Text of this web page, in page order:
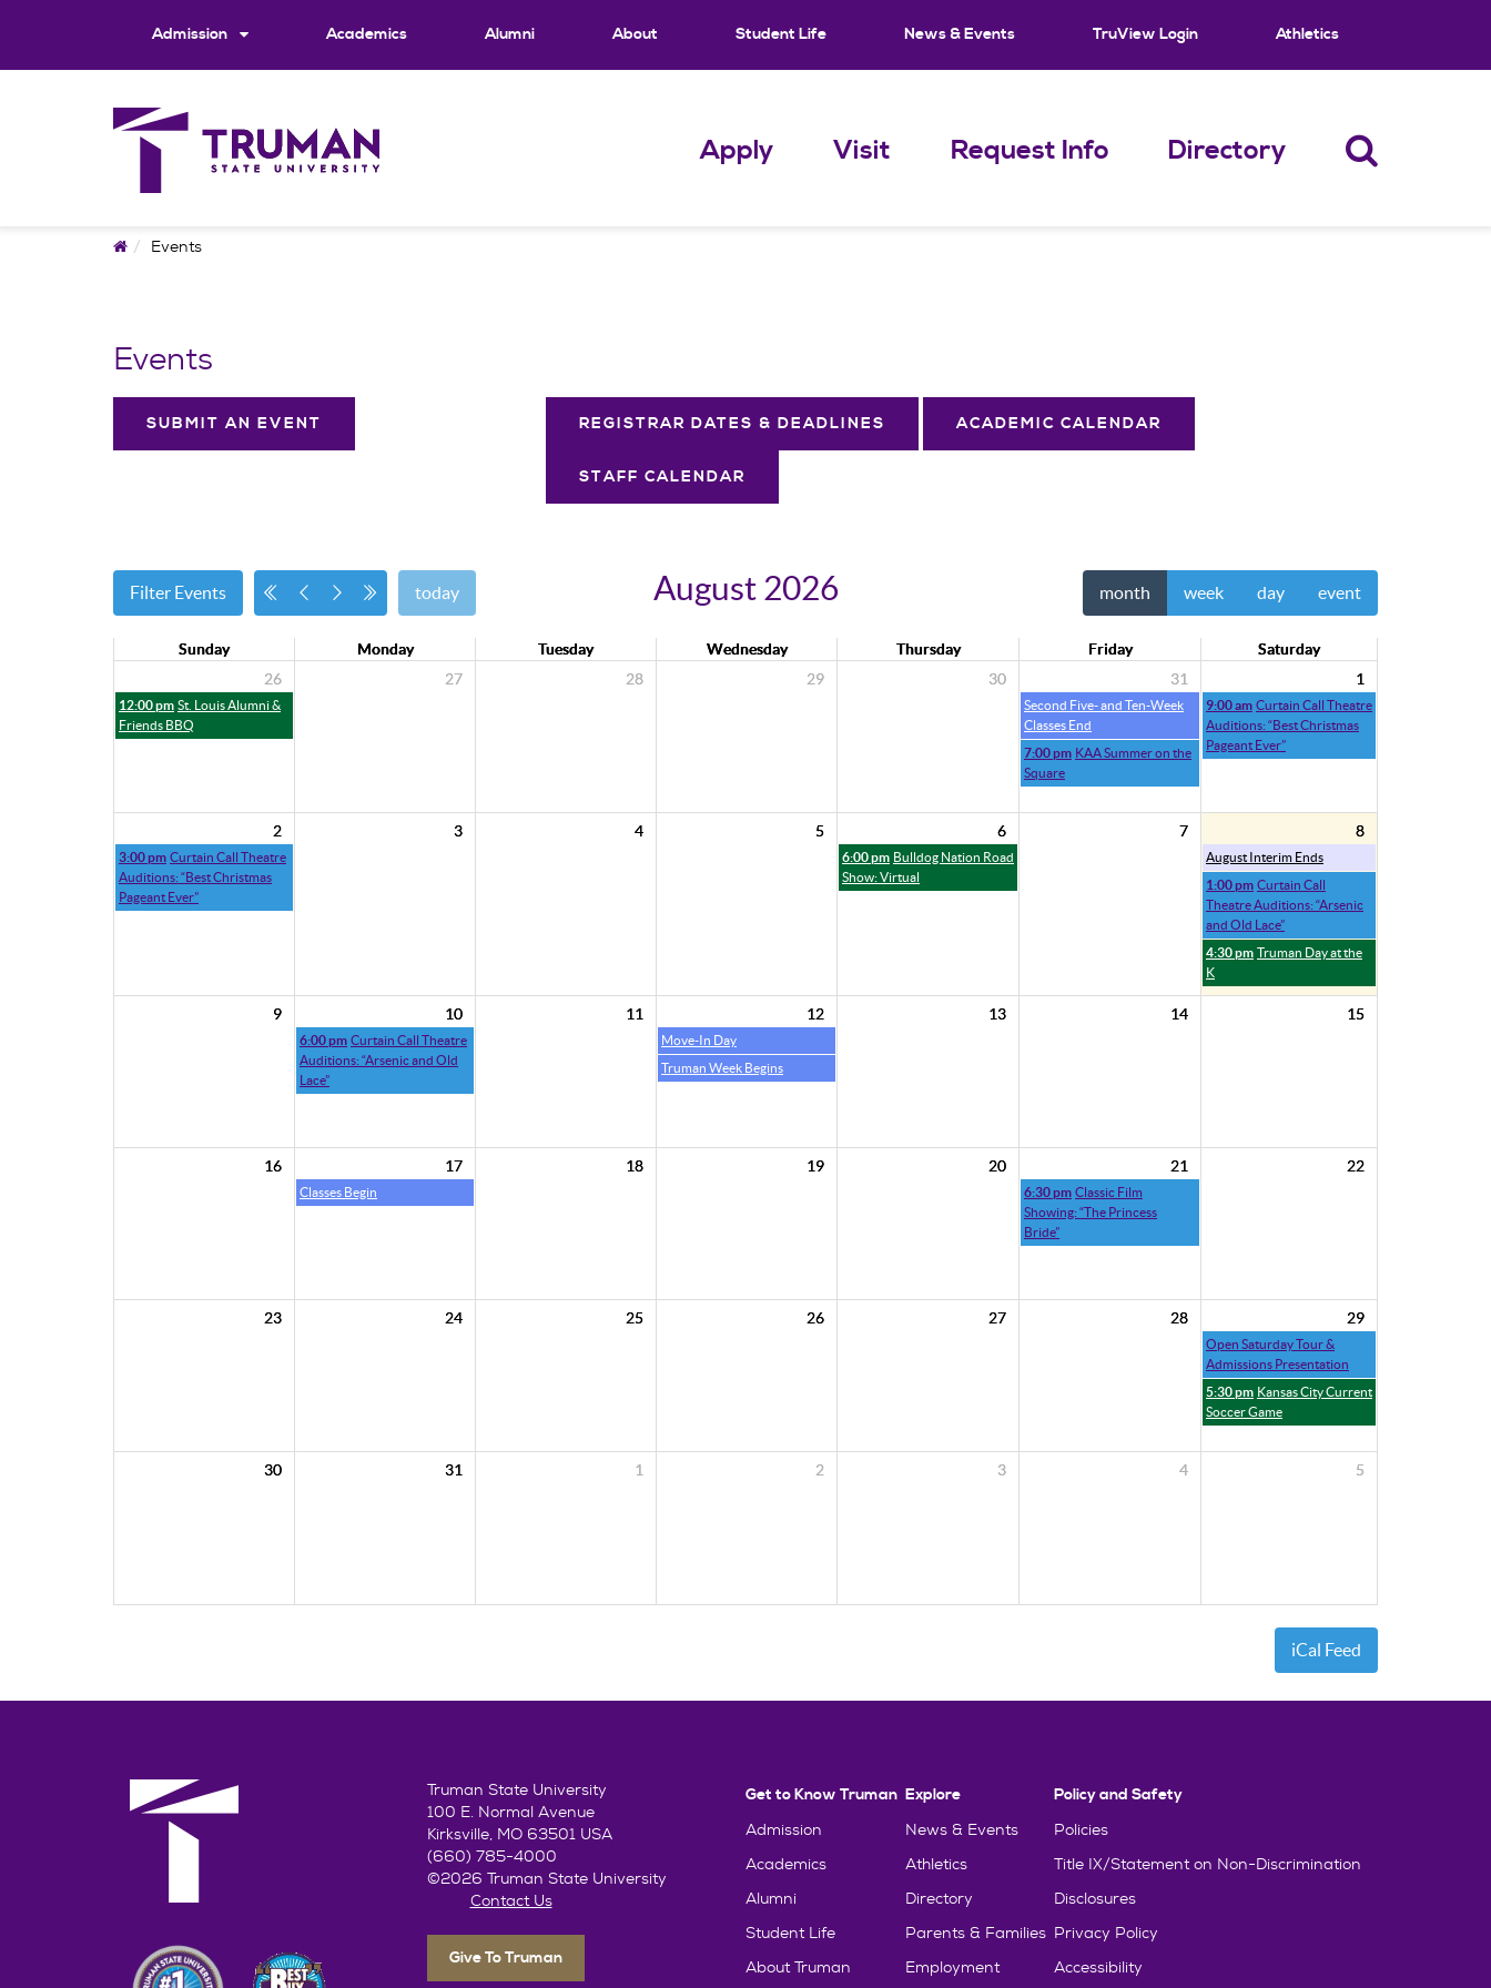
Admission Academics Alumni About Student Life News & Events TruView Login Athletics
Apply Visit Request Info Directory
HomeEvents
Events
SUBMIT AN EVENT REGISTRAR DATES & DEADLINES ACADEMIC CALENDAR
STAFF CALENDAR
August 2026
Filter Events today month week day event
6:30 pm Classic Film
Showing: “The Princess
Bride”
6:00 pm Curtain Call Theatre
Auditions: “Arsenic and Old
Lace”
1:00 pm Curtain Call
Theatre Auditions: “Arsenic
and Old Lace”
Open Saturday Tour &
Admissions Presentation
9:00 am Curtain Call Theatre
Auditions: “Best Christmas
Pageant Ever”
3:00 pm Curtain Call Theatre
Auditions: “Best Christmas
Pageant Ever”
12:00 pm St. Louis Alumni &
Friends BBQ
6:00 pm Bulldog Nation Road
Show: Virtual
4:30 pm Truman Day at the
K
5:30 pm Kansas City Current
Soccer Game
7:00 pm KAA Summer on the
Square
August Interim Ends
Classes Begin
Truman Week Begins
Move-In Day
Second Five- and Ten-Week
Classes End
Sunday Monday Tuesday Wednesday Thursday Friday
Saturday
26
27 28 29 30 31 1
2 3 4 5 6 7 8
9 10 11 12 13 14 15
16 17 18 19 20 21 22
23 24 25 26 27 28 29
30 31 1 2 3 4 5
iCal Feed
Truman State University
100 E. Normal Avenue
Kirksville, MO 63501 USA
(660) 785-4000
©2026 Truman State University
Contact Us
Give To Truman
Get to Know Truman
Admission
Academics
Alumni
Student Life
About Truman
Explore
News & Events
Athletics
Directory
Parents & Families
Employment
Policy and Safety
Policies
Title IX/Statement on Non-Discrimination
Disclosures
Privacy Policy
Accessibility